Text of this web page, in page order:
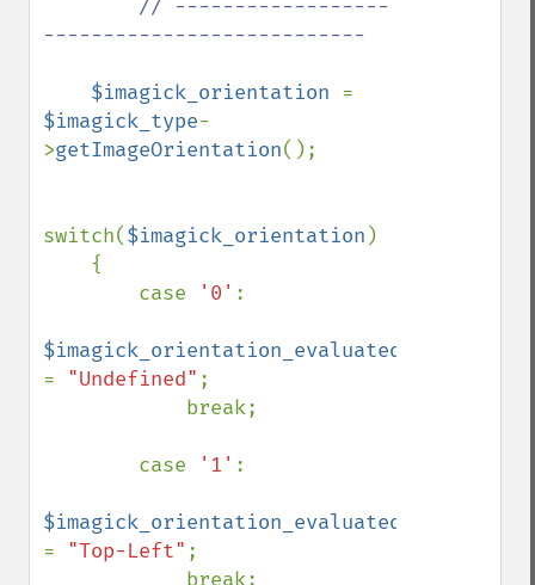
---------------------------
$imagick_orientation
$imagick_type-
>getImageOrientation();
switch($imagick_orientation )
        case
'0' :
= "Undefined" ;
        case
'1' :
= "Top-Left" ;